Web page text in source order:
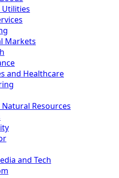
Utilities
Markets
and Healthcare
Resources
and Tech